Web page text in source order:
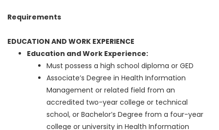
Requirements
EDUCATION AND WORK EXPERIENCE
Education and Work Experience:
Must possess a high school diploma or GED
Associate’s Degree in Health Information
Management or related field from an
accredited two-year college or technical
school, or Bachelor’s Degree from a four-year
college or university in Health Information